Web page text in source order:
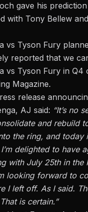
gave his
with Tony Bellew
vs Tyson Fury
reported that we
vs Tyson Fury in Q4
Magazine.
release
AJ said: “It’s no
and rebuild
the ring, and today
delighted to have
with July 25th in the
looking forward to
I left off. As I said.
is certain.”